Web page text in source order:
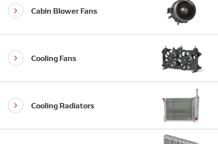
Cabin Blower Fans
Cooling Fans
Cooling Radiators